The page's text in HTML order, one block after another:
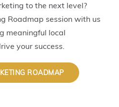
to the next level?
Roadmap session with us
meaningful local
your success.
ROADMAP